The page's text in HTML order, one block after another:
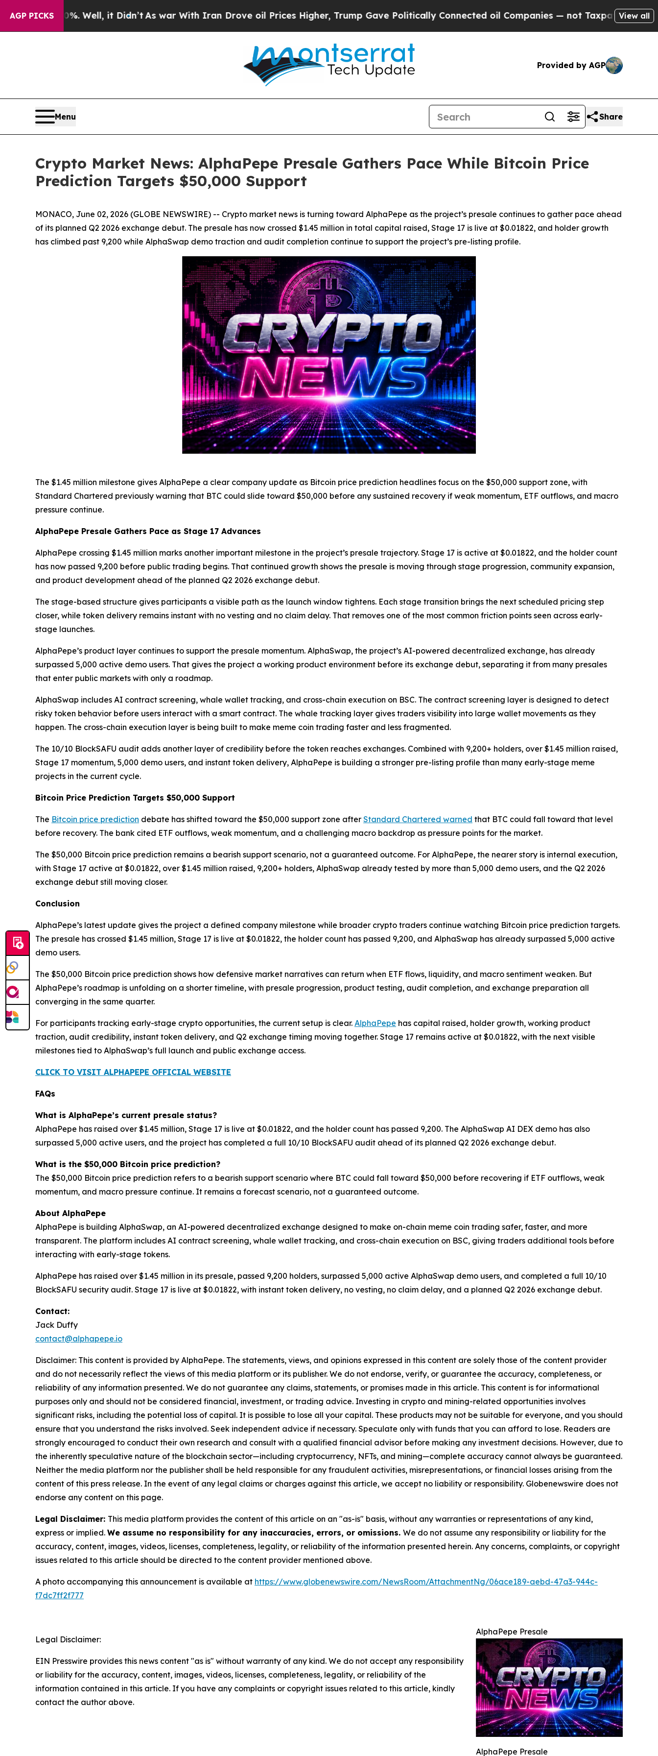
AGP PICKS
Well, it Didn’tAs war With Iran Drove oil Prices Higher, Trump Gave Politically Connected oil Companies — not Taxpayers — the Chance to
View all
Provided by AGP
Menu Share
Crypto Market News: AlphaPepe Presale Gathers Pace While Bitcoin Price
Prediction Targets $50,000 Support
MONACO, June 02, 2026 (GLOBE NEWSWIRE) -- Crypto market news is turning toward AlphaPepe as the project’s presale continues to gather pace ahead
of its planned Q2 2026 exchange debut. The presale has now crossed $1.45 million in total capital raised, Stage 17 is live at $0.01822, and holder growth
has climbed past 9,200 while AlphaSwap demo traction and audit completion continue to support the project’s pre-listing profile.
The $1.45 million milestone gives AlphaPepe a clear company update as Bitcoin price prediction headlines focus on the $50,000 support zone, with
Standard Chartered previously warning that BTC could slide toward $50,000 before any sustained recovery if weak momentum, ETF outflows, and macro
pressure continue.
AlphaPepe Presale Gathers Pace as Stage 17 Advances
AlphaPepe crossing $1.45 million marks another important milestone in the project’s presale trajectory. Stage 17 is active at $0.01822, and the holder count
has now passed 9,200 before public trading begins. That continued growth shows the presale is moving through stage progression, community expansion,
and product development ahead of the planned Q2 2026 exchange debut.
The stage-based structure gives participants a visible path as the launch window tightens. Each stage transition brings the next scheduled pricing step
closer, while token delivery remains instant with no vesting and no claim delay. That removes one of the most common friction points seen across early-
stage launches.
AlphaPepe’s product layer continues to support the presale momentum. AlphaSwap, the project’s AI-powered decentralized exchange, has already
surpassed 5,000 active demo users. That gives the project a working product environment before its exchange debut, separating it from many presales
that enter public markets with only a roadmap.
AlphaSwap includes AI contract screening, whale wallet tracking, and cross-chain execution on BSC. The contract screening layer is designed to detect
risky token behavior before users interact with a smart contract. The whale tracking layer gives traders visibility into large wallet movements as they
happen. The cross-chain execution layer is being built to make meme coin trading faster and less fragmented.
The 10/10 BlockSAFU audit adds another layer of credibility before the token reaches exchanges. Combined with 9,200+ holders, over $1.45 million raised,
Stage 17 momentum, 5,000 demo users, and instant token delivery, AlphaPepe is building a stronger pre-listing profile than many early-stage meme
projects in the current cycle.
Bitcoin Price Prediction Targets $50,000 Support
The Bitcoin price prediction debate has shifted toward the $50,000 support zone after Standard Chartered warned that BTC could fall toward that level
before recovery. The bank cited ETF outflows, weak momentum, and a challenging macro backdrop as pressure points for the market.
The $50,000 Bitcoin price prediction remains a bearish support scenario, not a guaranteed outcome. For AlphaPepe, the nearer story is internal execution,
with Stage 17 active at $0.01822, over $1.45 million raised, 9,200+ holders, AlphaSwap already tested by more than 5,000 demo users, and the Q2 2026
exchange debut still moving closer.
Conclusion
AlphaPepe’s latest update gives the project a defined company milestone while broader crypto traders continue watching Bitcoin price prediction targets.
The presale has crossed $1.45 million, Stage 17 is live at $0.01822, the holder count has passed 9,200, and AlphaSwap has already surpassed 5,000 active
demo users.
The $50,000 Bitcoin price prediction shows how defensive market narratives can return when ETF flows, liquidity, and macro sentiment weaken. But
AlphaPepe’s roadmap is unfolding on a shorter timeline, with presale progression, product testing, audit completion, and exchange preparation all
converging in the same quarter.
For participants tracking early-stage crypto opportunities, the current setup is clear. AlphaPepe has capital raised, holder growth, working product
traction, audit credibility, instant token delivery, and Q2 exchange timing moving together. Stage 17 remains active at $0.01822, with the next visible
milestones tied to AlphaSwap’s full launch and public exchange access.
CLICK TO VISIT ALPHAPEPE OFFICIAL WEBSITE
FAQs
What is AlphaPepe’s current presale status?
AlphaPepe has raised over $1.45 million, Stage 17 is live at $0.01822, and the holder count has passed 9,200. The AlphaSwap AI DEX demo has also
surpassed 5,000 active users, and the project has completed a full 10/10 BlockSAFU audit ahead of its planned Q2 2026 exchange debut.
What is the $50,000 Bitcoin price prediction?
The $50,000 Bitcoin price prediction refers to a bearish support scenario where BTC could fall toward $50,000 before recovering if ETF outflows, weak
momentum, and macro pressure continue. It remains a forecast scenario, not a guaranteed outcome.
About AlphaPepe
AlphaPepe is building AlphaSwap, an AI-powered decentralized exchange designed to make on-chain meme coin trading safer, faster, and more
transparent. The platform includes AI contract screening, whale wallet tracking, and cross-chain execution on BSC, giving traders additional tools before
interacting with early-stage tokens.
AlphaPepe has raised over $1.45 million in its presale, passed 9,200 holders, surpassed 5,000 active AlphaSwap demo users, and completed a full 10/10
BlockSAFU security audit. Stage 17 is live at $0.01822, with instant token delivery, no vesting, no claim delay, and a planned Q2 2026 exchange debut.
Contact:
Jack Duffy
contact@alphapepe.io
Disclaimer: This content is provided by AlphaPepe. The statements, views, and opinions expressed in this content are solely those of the content provider
and do not necessarily reflect the views of this media platform or its publisher. We do not endorse, verify, or guarantee the accuracy, completeness, or
reliability of any information presented. We do not guarantee any claims, statements, or promises made in this article. This content is for informational
purposes only and should not be considered financial, investment, or trading advice. Investing in crypto and mining-related opportunities involves
significant risks, including the potential loss of capital. It is possible to lose all your capital. These products may not be suitable for everyone, and you should
ensure that you understand the risks involved. Seek independent advice if necessary. Speculate only with funds that you can afford to lose. Readers are
strongly encouraged to conduct their own research and consult with a qualified financial advisor before making any investment decisions. However, due to
the inherently speculative nature of the blockchain sector—including cryptocurrency, NFTs, and mining—complete accuracy cannot always be guaranteed.
Neither the media platform nor the publisher shall be held responsible for any fraudulent activities, misrepresentations, or financial losses arising from the
content of this press release. In the event of any legal claims or charges against this article, we accept no liability or responsibility. Globenewswire does not
endorse any content on this page.
Legal Disclaimer: This media platform provides the content of this article on an "as-is" basis, without any warranties or representations of any kind,
express or implied. We assume no responsibility for any inaccuracies, errors, or omissions. We do not assume any responsibility or liability for the
accuracy, content, images, videos, licenses, completeness, legality, or reliability of the information presented herein. Any concerns, complaints, or copyright
issues related to this article should be directed to the content provider mentioned above.
A photo accompanying this announcement is available at https://www.globenewswire.com/NewsRoom/AttachmentNg/06ace189-aebd-47a3-944c-
f7dc7ff2f777
AlphaPepe Presale
AlphaPepe Presale
Legal Disclaimer:
EIN Presswire provides this news content "as is" without warranty of any kind. We do not accept any responsibility
or liability for the accuracy, content, images, videos, licenses, completeness, legality, or reliability of the
information contained in this article. If you have any complaints or copyright issues related to this article, kindly
contact the author above.